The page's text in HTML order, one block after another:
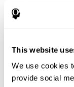
This website
We use cookies
provide social
with your
both stimuli at
change
ability to